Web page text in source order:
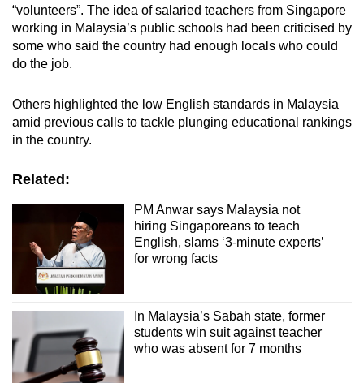
“volunteers”. The idea of salaried teachers from Singapore
working in Malaysia’s public schools had been criticised by
some who said the country had enough locals who could
do the job.
Others highlighted the low English standards in Malaysia
amid previous calls to tackle plunging educational rankings
in the country.
Related:
PM Anwar says Malaysia not
hiring Singaporeans to teach
English, slams ‘3-minute experts’
for wrong facts
In Malaysia’s Sabah state, former
students win suit against teacher
who was absent for 7 months